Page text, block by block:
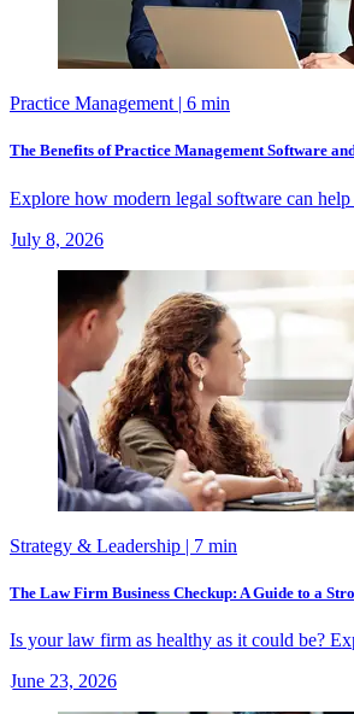
Practice Management | 6 min
The Benefits of Practice Management Software
Explore how modern legal software can
July 8, 2026
Strategy & Leadership | 7 min
The Law Firm Business Checkup: A Guide to a
Is your law firm as healthy as it could be?
June 23, 2026